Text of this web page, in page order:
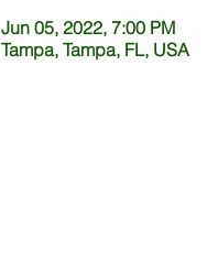
Jun 05, 2022, 7:00 PM
Tampa, Tampa, FL, USA